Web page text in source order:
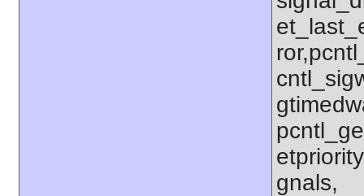
gnals,